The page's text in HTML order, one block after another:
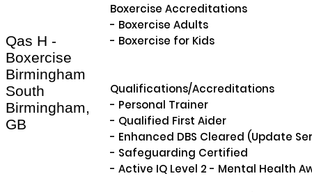
Qas H -
Boxercise
Birmingham
South
Birmingham,
GB
Boxercise Accreditations
- Boxercise Adults
- Boxercise for Kids
Qualifications/Accreditations
- Personal Trainer
- Qualified First Aider
- Enhanced DBS Cleared (Update
- Safeguarding Certified
- Active IQ Level 2 - Mental Health